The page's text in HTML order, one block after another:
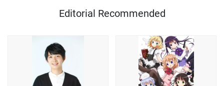
Editorial Recommended